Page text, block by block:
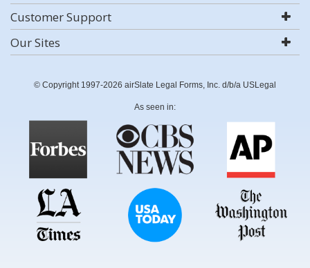
Customer Support
Our Sites
© Copyright 1997-2026 airSlate Legal Forms, Inc. d/b/a USLegal
As seen in: